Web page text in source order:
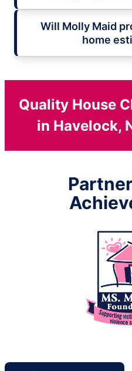
Will Molly Maid
home
Quality House
in Havelock,